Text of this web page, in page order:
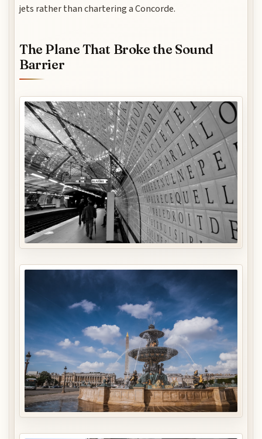
jets rather than chartering a Concorde.
The Plane That Broke the Sound
Barrier